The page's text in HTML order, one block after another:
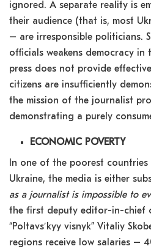
ignored. A separate reality is
their audience (that is, most
– are irresponsible politicians.
officials weakens democracy in
press does not provide
citizens are insufficiently
the mission of the journalist
demonstrating a purely
ECONOMIC POVERTY
In one of the poorest countries
Ukraine, the media is either
as a journalist is impossible to
the first deputy editor-in-chief
“Poltavsʹkyy visnyk” Vitaliy
regions receive low salaries –